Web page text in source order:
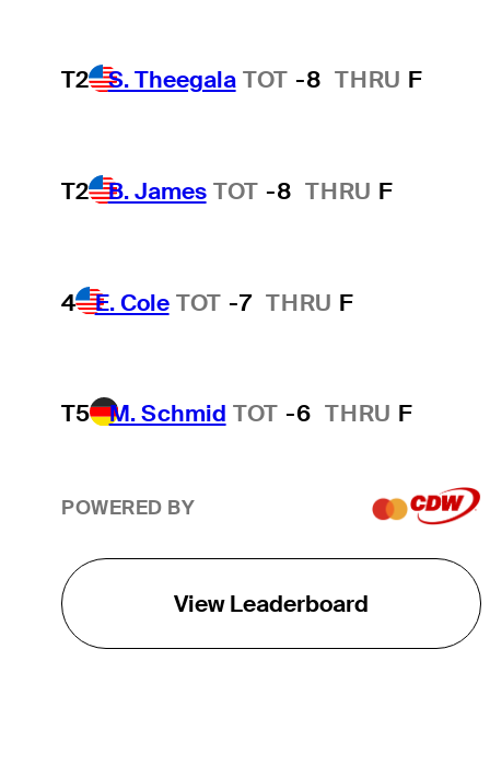
T2 S. Theegala TOT -8 THRU F
T2 B. James TOT -8 THRU F
4 E. Cole TOT -7 THRU F
T5 M. Schmid TOT -6 THRU F
POWERED BY
View Leaderboard